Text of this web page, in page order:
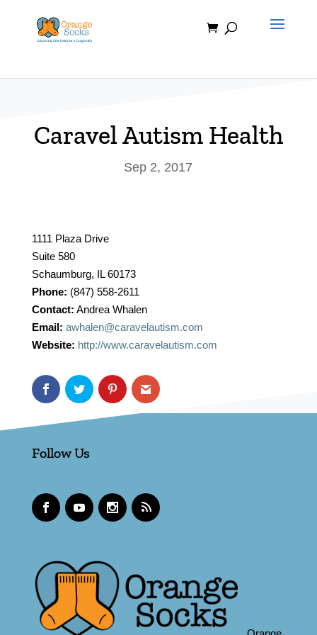
content
Caravel Autism Health
Sep 2, 2017
1111 Plaza Drive
Suite 580
Schaumburg, IL 60173
Phone: (847) 558-2611
Contact: Andrea Whalen
Email: awhalen@caravelautism.com
Website: http://www.caravelautism.com
Follow Us